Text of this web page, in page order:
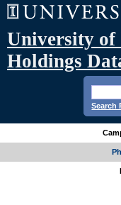
University
Holdings
Search